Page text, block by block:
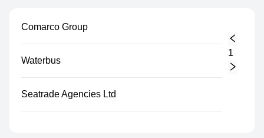
Comarco Group
Waterbus
Seatrade Agencies Ltd
1